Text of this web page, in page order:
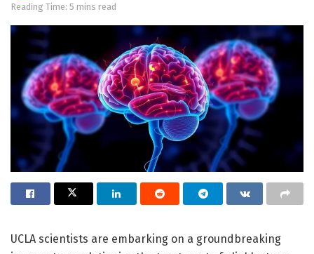
Reading Time: 5 mins read
UCLA scientists are embarking on a groundbreaking